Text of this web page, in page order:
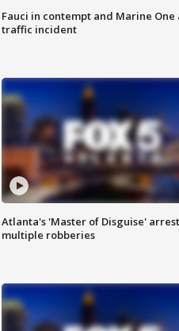
Fauci in contempt and Marine One
traffic incident
Atlanta's 'Master of Disguise'
multiple robberies